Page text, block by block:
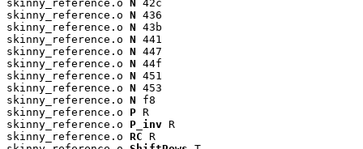
skinny_reference.o N 42c
skinny_reference.o N 436
skinny_reference.o N 43b
skinny_reference.o N 441
skinny_reference.o N 447
skinny_reference.o N 44f
skinny_reference.o N 451
skinny_reference.o N 453
skinny_reference.o N f8
skinny_reference.o P R
skinny_reference.o P_inv R
skinny_reference.o RC R